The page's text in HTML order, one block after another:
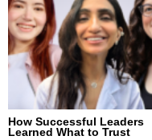
How Successful Leaders
Learned What to Trust